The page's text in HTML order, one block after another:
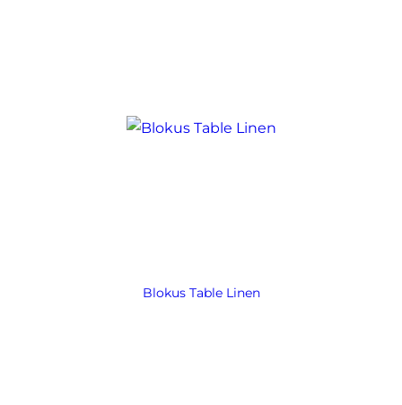
Blokus Table Linen